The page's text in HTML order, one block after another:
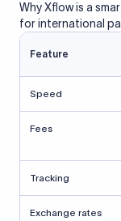
Why Xflow is a
for international
Feature
Speed
Fees
Tracking
Exchange rates